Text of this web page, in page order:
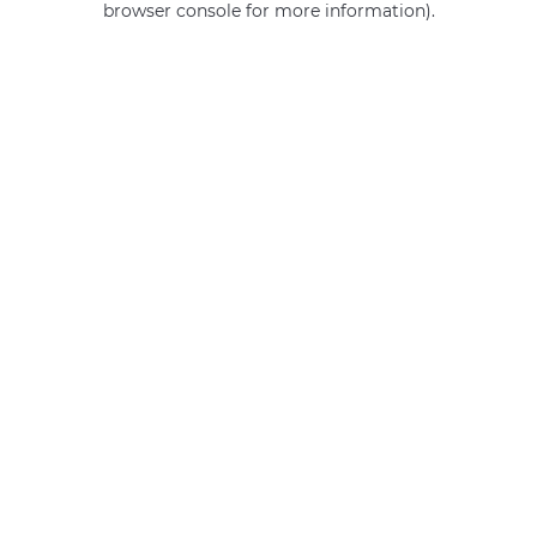
browser console for more information).